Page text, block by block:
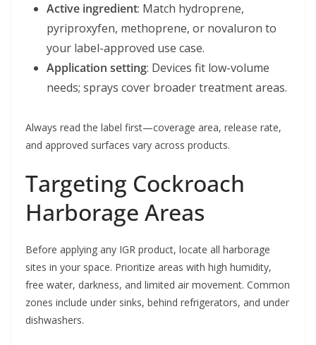
Active ingredient: Match hydroprene,
pyriproxyfen, methoprene, or novaluron to
your label-approved use case.
Application setting: Devices fit low-volume
needs; sprays cover broader treatment areas.
Always read the label first—coverage area, release rate,
and approved surfaces vary across products.
Targeting Cockroach
Harborage Areas
Before applying any IGR product, locate all harborage
sites in your space. Prioritize areas with high humidity,
free water, darkness, and limited air movement. Common
zones include under sinks, behind refrigerators, and under
dishwashers.